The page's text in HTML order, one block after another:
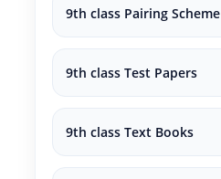
9th class Pairing Scheme
9th class Test Papers
9th class Text Books